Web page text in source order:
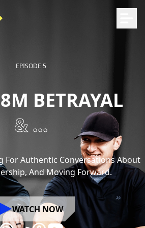
EPISODE 5
BETRAYAL
& ...
For Authentic Conversations About
And Moving Forward.
WATCH NOW